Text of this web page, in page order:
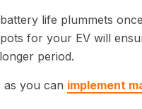
life plummets
for your EV will
period.
as you can implement